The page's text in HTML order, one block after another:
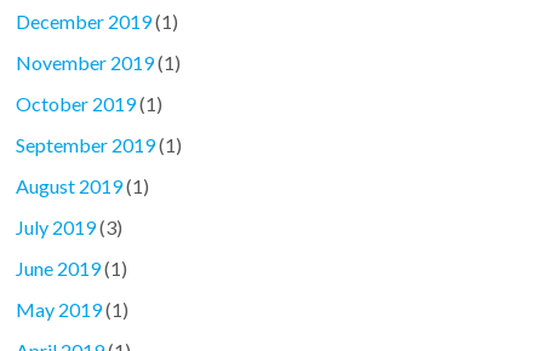
December 2019(1)
November 2019(1)
October 2019(1)
September 2019(1)
August 2019(1)
July 2019(3)
June 2019(1)
May 2019(1)